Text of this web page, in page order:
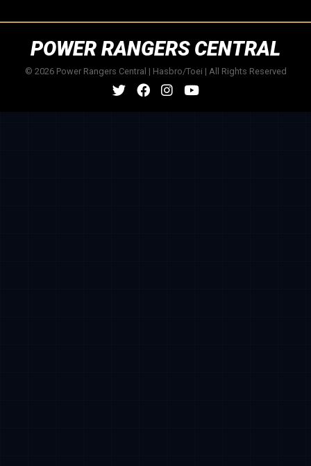
POWER RANGERS CENTRAL
© 2026 Power Rangers Central | Hasbro/Toei | All Rights Reserved